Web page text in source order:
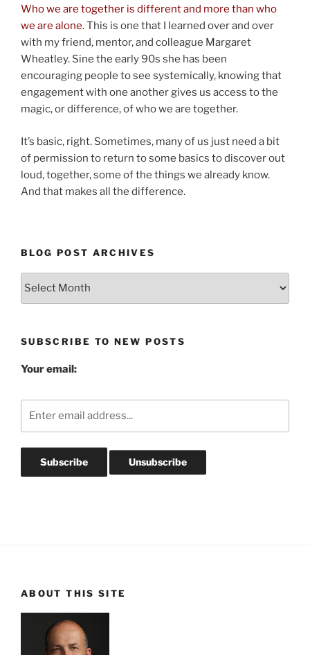
Who we are together is different and more than who
we are alone.This is one that I learned over and over
with my friend, mentor, and colleague Margaret
Wheatley. Sine the early 90s she has been
encouraging people to see systemically, knowing that
engagement with one another gives us access to the
magic, or difference, of who we are together.
It’s basic, right. Sometimes, many of us just need a bit
of permission to return to some basics to discover out
loud, together, some of the things we already know.
And that makes all the difference.
BLOG POST ARCHIVES
Blog
SUBSCRIBE TO NEW POSTS
Your email:
ABOUT THIS SITE